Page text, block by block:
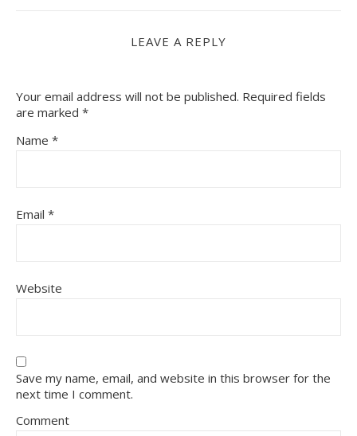
LEAVE A REPLY
Your email address will not be published. Required fields
are marked *
Name *
Email *
Website
Save my name, email, and website in this browser for the
next time I comment.
Comment